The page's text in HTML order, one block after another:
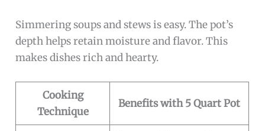
Simmering soups and stews is easy. The pot’s
depth helps retain moisture and flavor. This
makes dishes rich and hearty.
Cooking
Technique
Benefits with 5 Quart Pot